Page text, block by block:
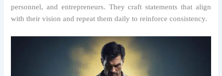
personnel, and entrepreneurs. They craft statements that align
with their vision and repeat them daily to reinforce consistency.